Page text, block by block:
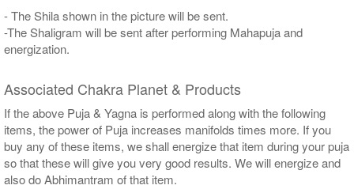
- The Shila shown in the picture will be sent.
-The Shaligram will be sent after performing Mahapuja and
energization.
Associated Chakra Planet & Products
If the above Puja & Yagna is performed along with the following
items, the power of Puja increases manifolds times more. If you
buy any of these items, we shall energize that item during your puja
so that these will give you very good results. We will energize and
also do Abhimantram of that item.